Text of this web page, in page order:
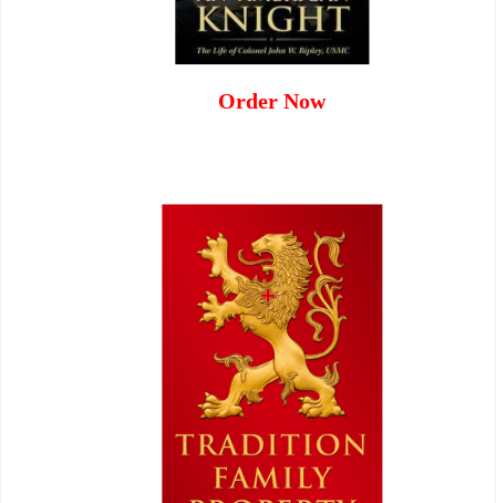
Order Now